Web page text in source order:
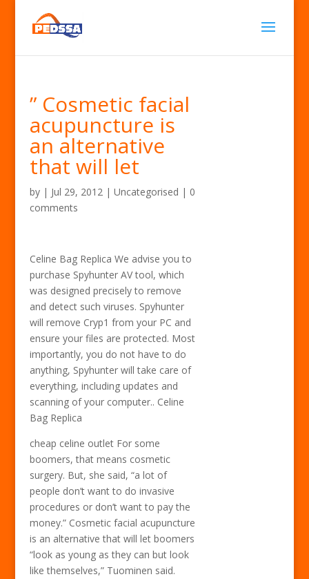
” Cosmetic facial
acupuncture is
an alternative
that will let
by | Jul 29, 2012| Uncategorised | 0
comments
Celine Bag Replica We advise you to
purchase Spyhunter AV tool, which
was designed precisely to remove
and detect such viruses. Spyhunter
will remove Cryp1 from your PC and
ensure your files are protected. Most
importantly, you do not have to do
anything, Spyhunter will take care of
everything, including updates and
scanning of your computer.. Celine
Bag Replica
cheap celine outlet For some
boomers, that means cosmetic
surgery. But, she said, “a lot of
people don’t want to do invasive
procedures or don’t want to pay the
money.” Cosmetic facial acupuncture
is an alternative that will let boomers
“look as young as they can but look
like themselves,” Tuominen said.